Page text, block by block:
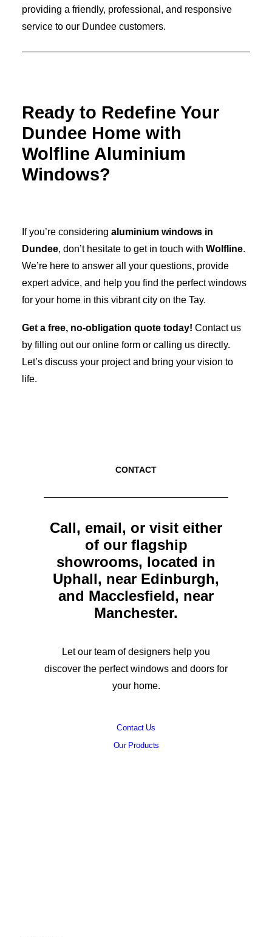
providing a friendly, professional, and responsive
service to our Dundee customers.
Ready to Redefine Your
Dundee Home with
Wolfline Aluminium
Windows?
If you’re considering aluminium windows in
Dundee, don’t hesitate to get in touch with Wolfline.
We’re here to answer all your questions, provide
expert advice, and help you find the perfect windows
for your home in this vibrant city on the Tay.
Get a free, no-obligation quote today! Contact us
by filling out our online form or calling us directly.
Let’s discuss your project and bring your vision to
life.
CONTACT
Call, email, or visit either
of our flagship
showrooms, located in
Uphall, near Edinburgh,
and Macclesfield, near
Manchester.
Let our team of designers help you
discover the perfect windows and doors for
your home.
Contact Us
Our Products